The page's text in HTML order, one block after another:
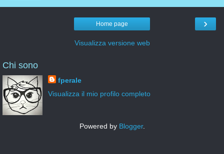
›
Home page
Visualizza versione web
Chi sono
fperale
Visualizza il mio profilo completo
Powered by Blogger.